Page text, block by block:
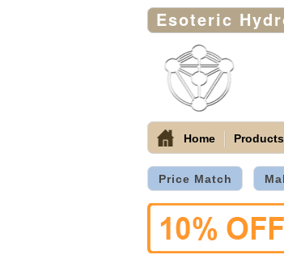
Esoteric
Home Products
Price Match